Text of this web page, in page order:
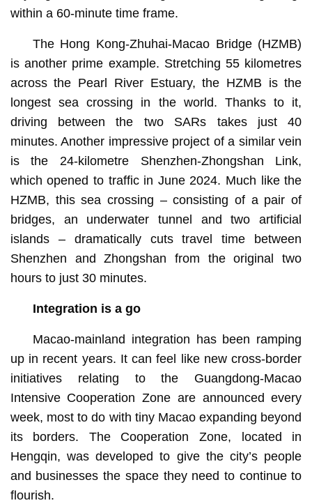
within a 60-minute time frame.
The Hong Kong-Zhuhai-Macao Bridge (HZMB)
is another prime example. Stretching 55 kilometres
across the Pearl River Estuary, the HZMB is the
longest sea crossing in the world. Thanks to it,
driving between the two SARs takes just 40
minutes. Another impressive project of a similar vein
is the 24-kilometre Shenzhen-Zhongshan Link,
which opened to traffic in June 2024. Much like the
HZMB, this sea crossing – consisting of a pair of
bridges, an underwater tunnel and two artificial
islands – dramatically cuts travel time between
Shenzhen and Zhongshan from the original two
hours to just 30 minutes.
Integration is a go
Macao-mainland integration has been ramping
up in recent years. It can feel like new cross-border
initiatives relating to the Guangdong-Macao
Intensive Cooperation Zone are announced every
week, most to do with tiny Macao expanding beyond
its borders. The Cooperation Zone, located in
Hengqin, was developed to give the city’s people
and businesses the space they need to continue to
flourish.